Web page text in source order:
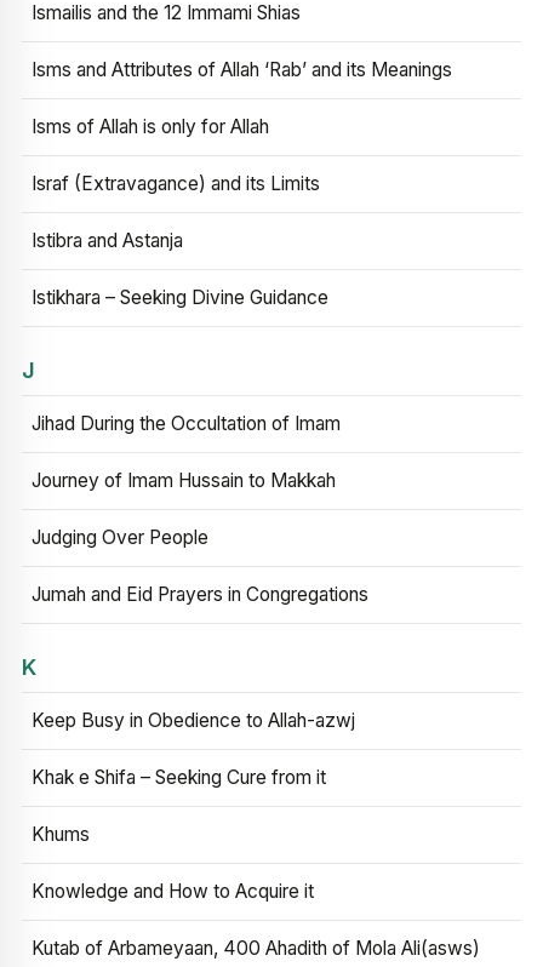
Ismailis and the 12 Immami Shias
Isms and Attributes of Allah ‘Rab’ and its Meanings
Isms of Allah is only for Allah
Israf (Extravagance) and its Limits
Istibra and Astanja
Istikhara – Seeking Divine Guidance
J
Jihad During the Occultation of Imam
Journey of Imam Hussain to Makkah
Judging Over People
Jumah and Eid Prayers in Congregations
K
Keep Busy in Obedience to Allah-azwj
Khak e Shifa – Seeking Cure from it
Khums
Knowledge and How to Acquire it
Kutab of Arbameyaan, 400 Ahadith of Mola Ali(asws)